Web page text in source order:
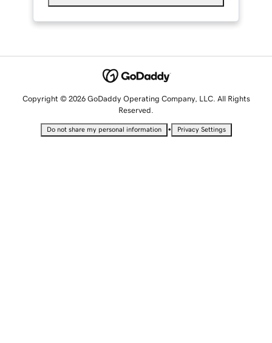
Copyright © 2026 GoDaddy Operating Company, LLC. All Rights
Reserved.
Do not share my personal information • Privacy Settings